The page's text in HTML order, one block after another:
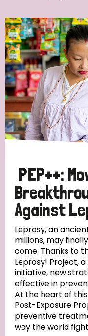
Strategic Priority
All
Disability (6)
Transmission (5)
Tags
Research
Country
All Australia
Denmark
England and Wales
PEP++:
Against
Leprosy, an
millions, may
come. Thanks to
Leprosy! Project,
initiative, new
effective in
At the heart of
Post-Exposure
preventive
way the world